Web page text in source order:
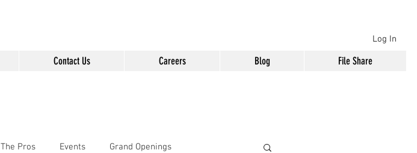
Contact Us Careers Blog File Share
The Pros Events Grand Openings
Log In